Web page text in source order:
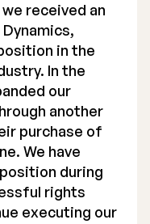
received an
in the
In the
our
another
purchase of
We have
during
rights
executing our